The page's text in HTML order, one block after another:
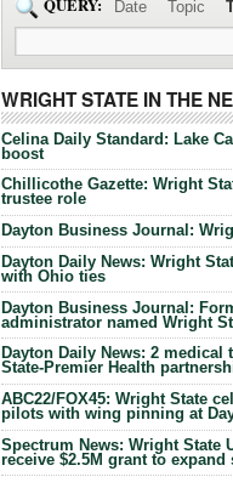
QUERY: Date Topic
WRIGHT STATE IN THE
Celina Daily Standard: Lake
boost
Chillicothe Gazette: Wright
trustee role
Dayton Business Journal:
Dayton Daily News: Wright
with Ohio ties
Dayton Business Journal:
administrator named Wright
Dayton Daily News: 2
State-Premier Health
ABC22/FOX45: Wright State
pilots with wing pinning at
Spectrum News: Wright State
receive $2.5M grant to expand